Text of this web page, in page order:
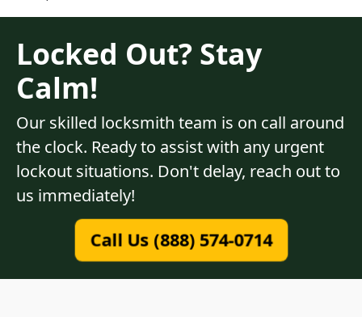
Locked Out? Stay
Calm!
Our skilled locksmith team is on call around
the clock. Ready to assist with any urgent
lockout situations. Don't delay, reach out to
us immediately!
Call Us (888) 574-0714